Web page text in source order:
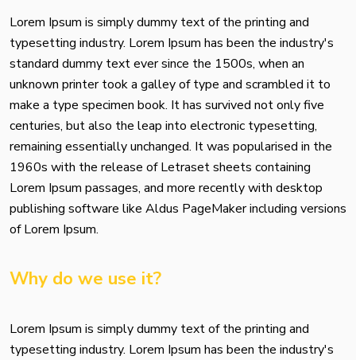
Lorem Ipsum is simply dummy text of the printing and
typesetting industry. Lorem Ipsum has been the industry's
standard dummy text ever since the 1500s, when an
unknown printer took a galley of type and scrambled it to
make a type specimen book. It has survived not only five
centuries, but also the leap into electronic typesetting,
remaining essentially unchanged. It was popularised in the
1960s with the release of Letraset sheets containing
Lorem Ipsum passages, and more recently with desktop
publishing software like Aldus PageMaker including versions
of Lorem Ipsum.
Why do we use it?
Lorem Ipsum is simply dummy text of the printing and
typesetting industry. Lorem Ipsum has been the industry's